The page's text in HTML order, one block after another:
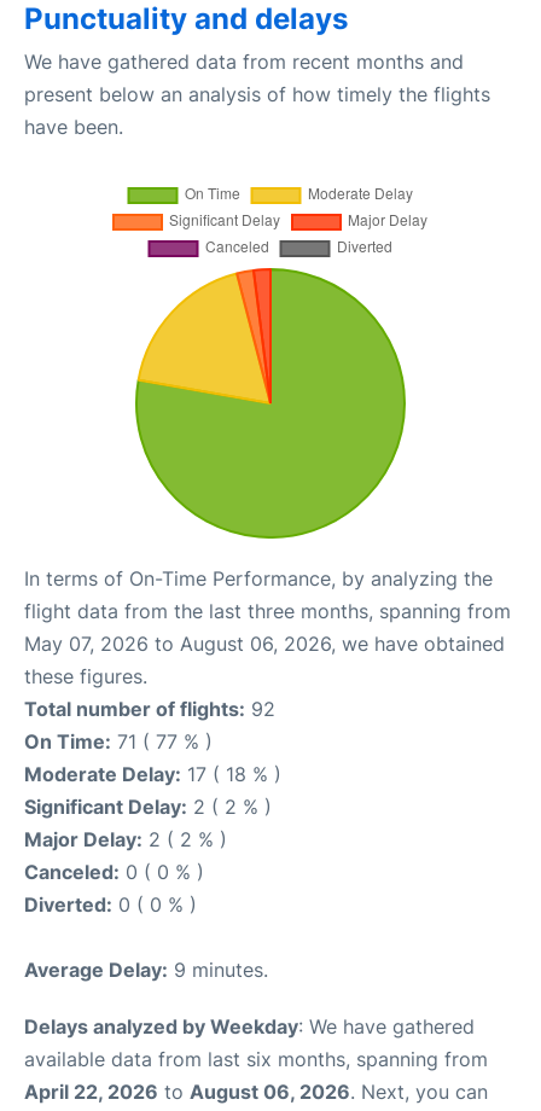
Punctuality and delays
We have gathered data from recent months and
present below an analysis of how timely the flights
have been.
In terms of On-Time Performance, by analyzing the
flight data from the last three months, spanning from
May 07, 2026 to August 06, 2026, we have obtained
these figures.
Total number of flights: 92
On Time: 71 ( 77 % )
Moderate Delay: 17 ( 18 % )
Significant Delay: 2 ( 2 % )
Major Delay: 2 ( 2 % )
Canceled: 0 ( 0 % )
Diverted: 0 ( 0 % )
Average Delay: 9 minutes.
Delays analyzed by Weekday: We have gathered
available data from last six months, spanning from
April 22, 2026 to August 06, 2026. Next, you can